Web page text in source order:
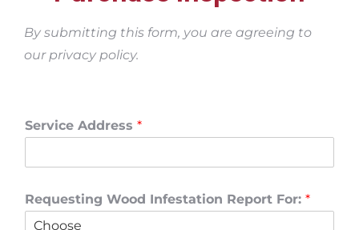
By submitting this form, you are agreeing to
our privacy policy.
Service Address *
Requesting Wood Infestation Report For: *